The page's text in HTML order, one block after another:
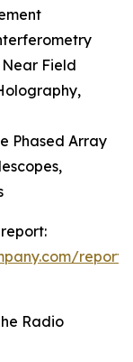
Field
Phased Array
Radio